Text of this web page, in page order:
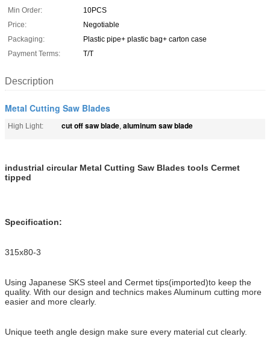
Min Order:
10PCS
Price:
Negotiable
Packaging:
Plastic pipe+ plastic bag+ carton case
Payment Terms:
T/T
Description
Metal Cutting Saw Blades
High Light: cut off saw blade, aluminum saw blade
industrial circular Metal Cutting Saw Blades tools Cermet
tipped
Specification:
315x80-3
Using Japanese SKS steel and Cermet tips(imported)to keep the
quality. With our design and technics makes Aluminum cutting more
easier and more clearly.
Unique teeth angle design make sure every material cut clearly.